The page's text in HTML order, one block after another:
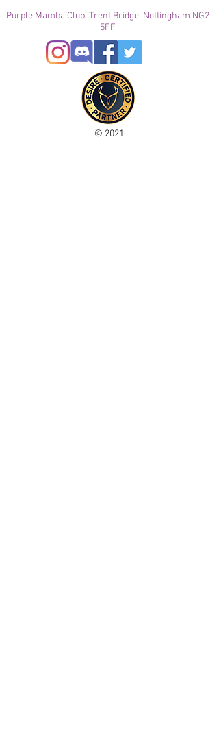
Purple Mamba Club, Trent Bridge, Nottingham NG2
5FF
© 2021